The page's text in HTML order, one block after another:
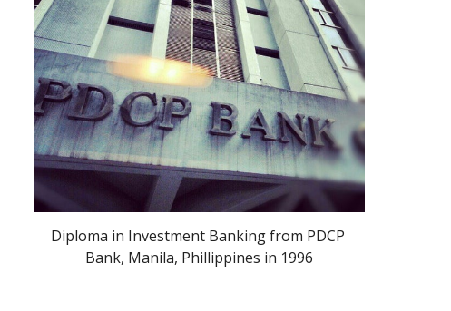
Diploma in Investment Banking from PDCP
Bank, Manila, Phillippines in 1996